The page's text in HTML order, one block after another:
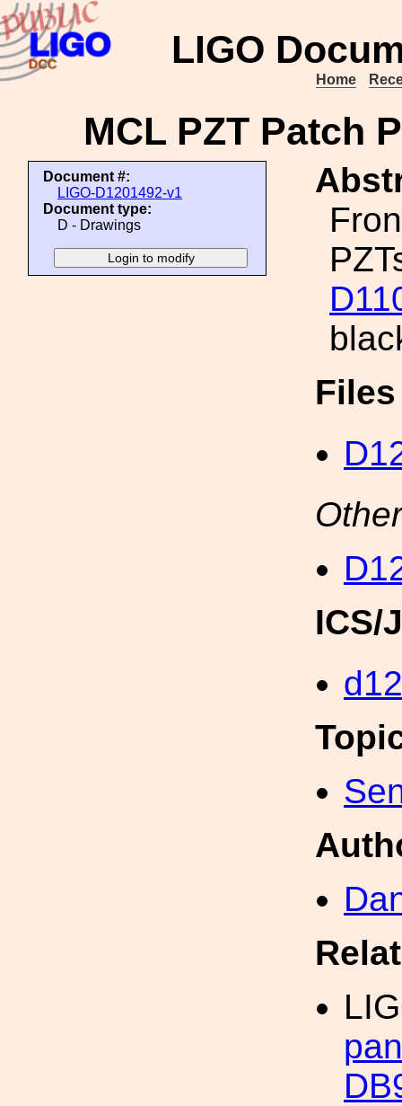
LIGO
Home
MCL PZT Patch
Document #:
LIGO-D1201492-v1
Document type:
D - Drawings
ICS/